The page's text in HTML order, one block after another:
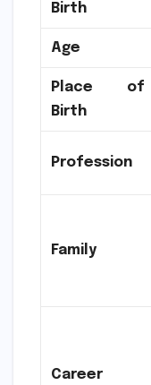
Birth
Age
Place of
Birth
Profession
Family
Career